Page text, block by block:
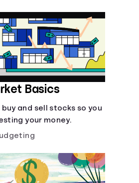
Basics
and sell stocks so you
your money.